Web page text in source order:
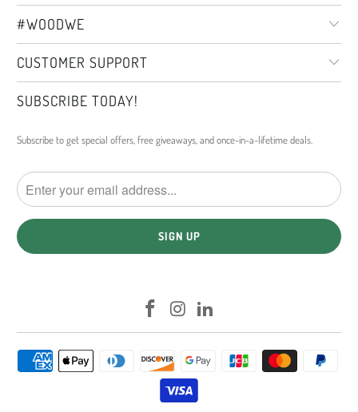
#WOODWE
CUSTOMER SUPPORT
SUBSCRIBE TODAY!
Subscribe to get special offers, free giveaways, and once-in-a-lifetime deals.